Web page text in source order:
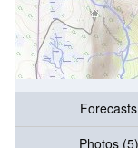
Forecasts
Photos (5)